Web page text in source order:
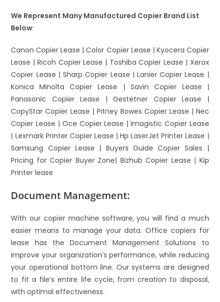
We Represent Many Manufactured Copier Brand List
Below:
Canon Copier Lease | Color Copier Lease | Kyocera Copier
Lease | Ricoh Copier Lease | Toshiba Copier Lease | Xerox
Copier Lease | Sharp Copier Lease | Lanier Copier Lease |
Konica Minolta Copier Lease | Savin Copier Lease |
Panasonic Copier Lease | Gestetner Copier Lease |
CopyStar Copier Lease | Pitney Bowes Copier Lease | Nec
Copier Lease | Oce Copier Lease | Imagistic Copier Lease
| Lexmark Printer Copier Lease | Hp LaserJet Printer Lease |
Samsung Copier Lease | Buyers Guide Copier Sales |
Pricing for Copier Buyer Zone| Bizhub Copier Lease | Kip
Printer lease
Document Management:
With our copier machine software, you will find a much
easier means to manage your data. Office copiers for
lease has the Document Management Solutions to
improve your organization’s performance, while reducing
your operational bottom line. Our systems are designed
to fit a file’s entire life cycle, from creation to disposal,
with optimal effectiveness.